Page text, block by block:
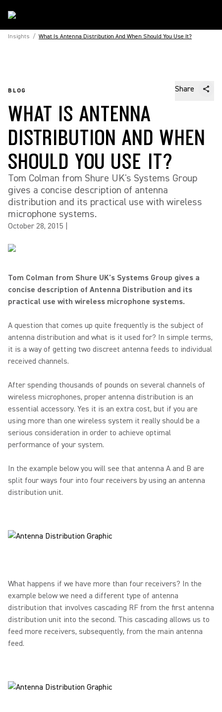
Insights / What Is Antenna Distribution And When Should You Use It?
BLOG Share
WHAT IS ANTENNA
DISTRIBUTION AND WHEN
SHOULD YOU USE IT?
Tom Colman from Shure UK's Systems Group
gives a concise description of antenna
distribution and its practical use with wireless
microphone systems.
October 28, 2015
Tom Colman from Shure UK's Systems Group gives a
concise description of Antenna Distribution and its
practical use with wireless microphone systems.
A question that comes up quite frequently is the subject of
antenna distribution and what is it used for? In simple terms,
it is a way of getting two discreet antenna feeds to individual
received channels.
After spending thousands of pounds on several channels of
wireless microphones, proper antenna distribution is an
essential accessory. Yes it is an extra cost, but if you are
using more than one wireless system it really should be a
serious consideration in order to achieve optimal
performance of your system.
In the example below you will see that antenna A and B are
split four ways four into four receivers by using an antenna
distribution unit.
What happens if we have more than four receivers? In the
example below we need a different type of antenna
distribution that involves cascading RF from the first antenna
distribution unit into the second. This cascading allows us to
feed more receivers, subsequently, from the main antenna
feed.